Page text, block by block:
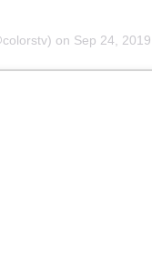
on Sep 24,